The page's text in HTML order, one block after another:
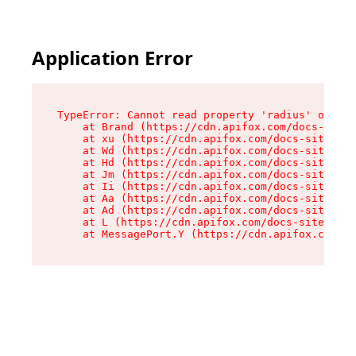
Application Error
TypeError: Cannot read property 'radius' of
at Brand (https://cdn.apifox.com/docs-
at xu (https://cdn.apifox.com/docs-site/
at Wd (https://cdn.apifox.com/docs-site/
at Hd (https://cdn.apifox.com/docs-site/
at Jm (https://cdn.apifox.com/docs-site/
at Ii (https://cdn.apifox.com/docs-site/
at Aa (https://cdn.apifox.com/docs-site/
at Ad (https://cdn.apifox.com/docs-site/
at L (https://cdn.apifox.com/docs-site/
at MessagePort.Y (https://cdn.apifox.com/